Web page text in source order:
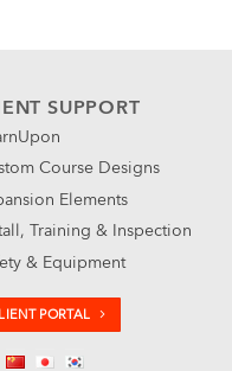
SUPPORT
Course Designs
Elements
Training & Inspection
& Equipment
PORTAL